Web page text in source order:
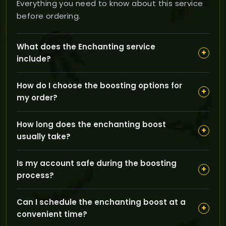
Everything you need to know about this service
before ordering.
What does the Enchanting service
include?
+
enchanting skill from beginner levels up to
professional mastery (300 to 375), enhancing your
ability to improve your gear effectively in The Burning
Crusade.
How do I choose the boosting options for
my order?
+
boost method, and set your desired enchanting skill
level using the slider to tailor the service to your
specific needs.
How long does the enchanting boost
usually take?
+
ensuring a fast and efficient leveling process without
compromising quality.
Is my account safe during the boosting
process?
+
techniques and maintain full control over your
account activities to protect your account's integrity
Can I schedule the enchanting boost at a
convenient time?
+